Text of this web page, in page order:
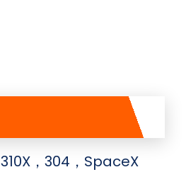
310X，304，SpaceX